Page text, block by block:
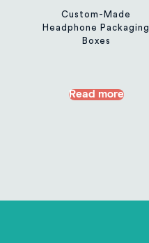
Custom-Made
Headphone Packaging
Boxes
Read more